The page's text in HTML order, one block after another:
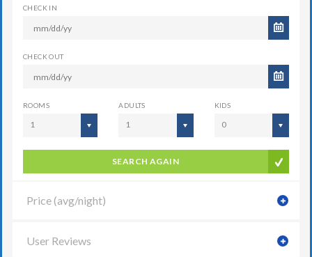
CHECK IN
CHECK OUT
ROOMS
1
ADULTS
1
KIDS
0
SEARCH AGAIN
Price (avg/night)
User Reviews